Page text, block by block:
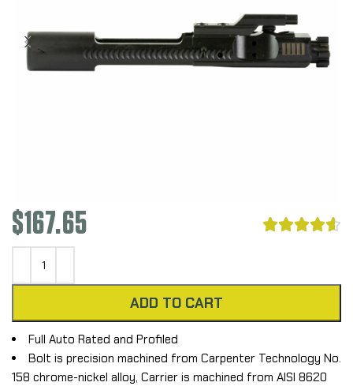
$167.65 
ADD TO CART
Full Auto Rated and Profiled
Bolt is precision machined from Carpenter Technology No.
158 chrome-nickel alloy, Carrier is machined from AISI 8620